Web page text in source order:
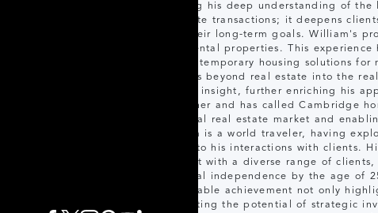
utilizing his deep understanding of
facilitate transactions; it deepens
with their long-term goals. William's
term rental properties. This
crucial temporary housing solutions
extends beyond real estate into the
market insight, further enriching his
Kitchener and has called Cambridge
the local real estate market and
William is a world traveler, having
depth to his interactions with clients.
connect with a diverse range of
financial independence by the age of
remarkable achievement not only
illustrating the potential of strategic